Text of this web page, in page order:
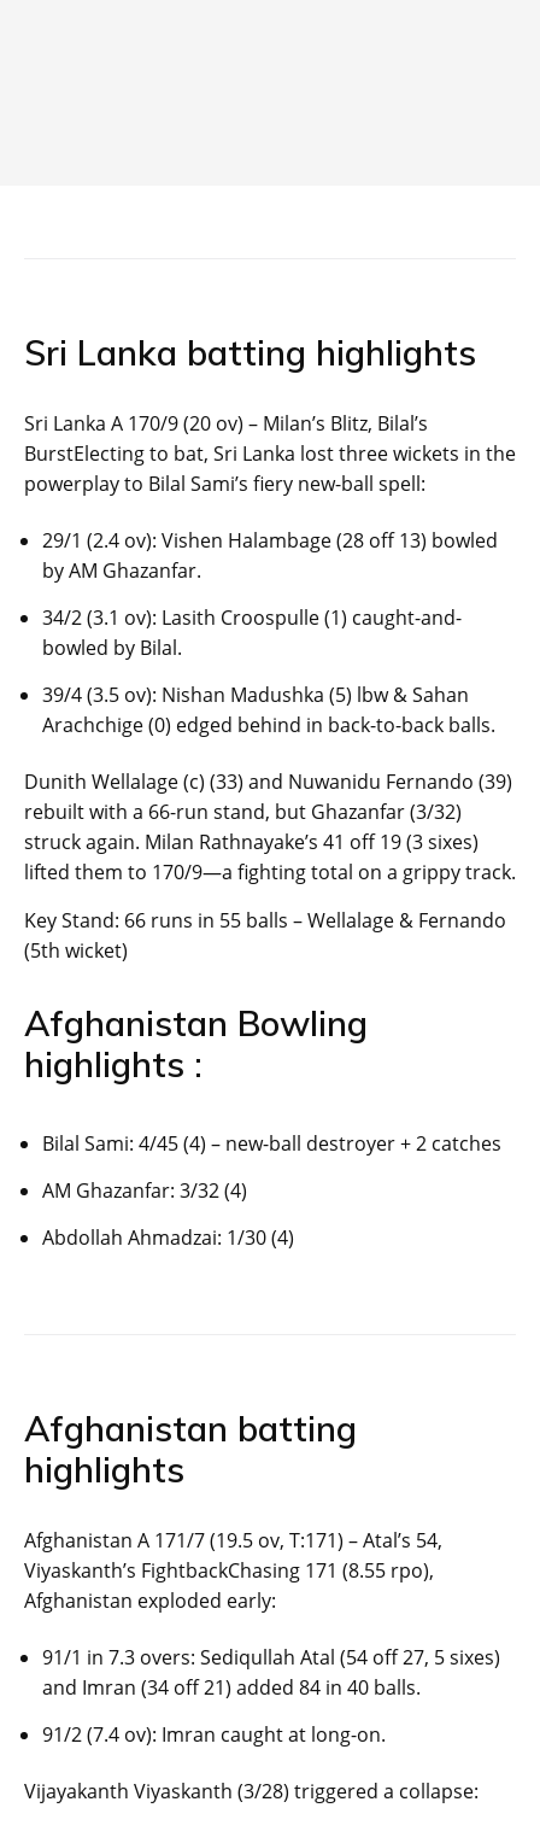
Sri Lanka batting highlights
Sri Lanka A 170/9 (20 ov) – Milan’s Blitz, Bilal’s
BurstElecting to bat, Sri Lanka lost three wickets in the
powerplay to Bilal Sami’s fiery new-ball spell:
29/1 (2.4 ov): Vishen Halambage (28 off 13) bowled
by AM Ghazanfar.
34/2 (3.1 ov): Lasith Croospulle (1) caught-and-
bowled by Bilal.
39/4 (3.5 ov): Nishan Madushka (5) lbw & Sahan
Arachchige (0) edged behind in back-to-back balls.
Dunith Wellalage (c) (33) and Nuwanidu Fernando (39)
rebuilt with a 66-run stand, but Ghazanfar (3/32)
struck again. Milan Rathnayake’s 41 off 19 (3 sixes)
lifted them to 170/9—a fighting total on a grippy track.
Key Stand: 66 runs in 55 balls – Wellalage & Fernando
(5th wicket)
Afghanistan Bowling
highlights :
Bilal Sami: 4/45 (4) – new-ball destroyer + 2 catches
AM Ghazanfar: 3/32 (4)
Abdollah Ahmadzai: 1/30 (4)
Afghanistan batting
highlights
Afghanistan A 171/7 (19.5 ov, T:171) – Atal’s 54,
Viyaskanth’s FightbackChasing 171 (8.55 rpo),
Afghanistan exploded early:
91/1 in 7.3 overs: Sediqullah Atal (54 off 27, 5 sixes)
and Imran (34 off 21) added 84 in 40 balls.
91/2 (7.4 ov): Imran caught at long-on.
Vijayakanth Viyaskanth (3/28) triggered a collapse: